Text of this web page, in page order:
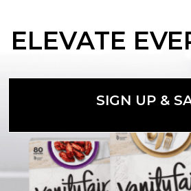
ELEVATE
SIGN UP &